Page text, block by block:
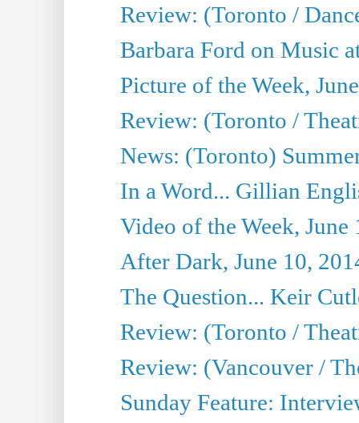
Review: (Toronto /
Barbara Ford on Music
Picture of the Week,
Review: (Toronto /
News: (Toronto)
In a Word... Gillian
Video of the Week, June
After Dark, June 10,
The Question... Keir
Review: (Toronto /
Review: (Vancouver /
Sunday Feature: